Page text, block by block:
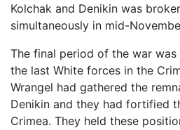
Kolchak and Denikin was
simultaneously in mid-
The final period of the war
the last White forces in the
Wrangel had gathered the
Denikin and they had fortified
Crimea. They held these